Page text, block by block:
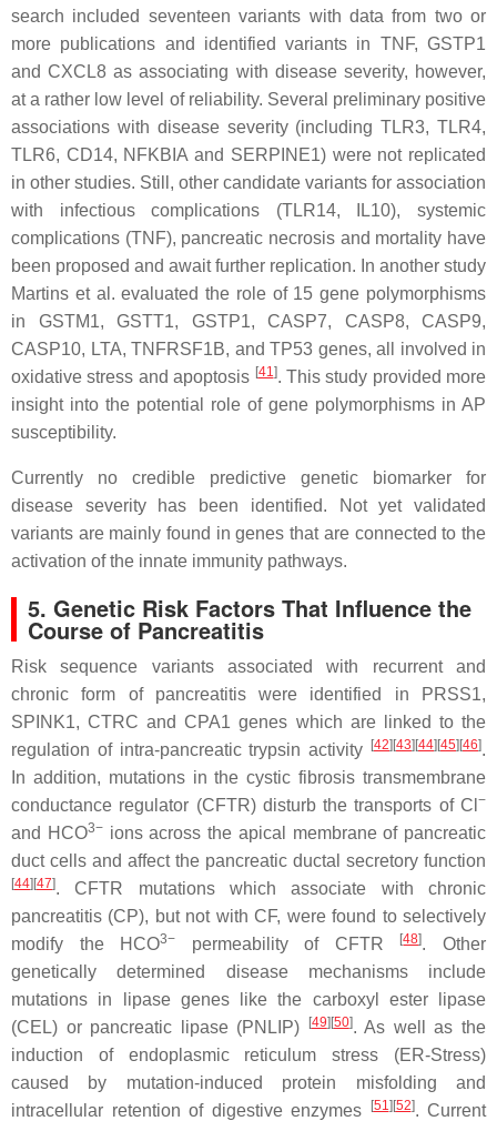
search included seventeen variants with data from two or
more publications and identified variants in TNF,GSTP1
andCXCL8 as associating with disease severity, however,
at a rather low level of reliability. Several preliminary positive
associations with disease severity (includingTLR3,TLR4,
TLR6, CD14, NFKBIA and SERPINE1) were not replicated
in other studies. Still, other candidate variants for association
with infectious complications (TLR14, IL10), systemic
complications (TNF), pancreatic necrosis and mortality have
been proposed and await further replication. In another study
Martins et al. evaluated the role of 15 gene polymorphisms
in GSTM1, GSTT1, GSTP1, CASP7, CASP8, CASP9,
CASP10, LTA, TNFRSF1B, and TP53 genes, all involved in
oxidative stress and apoptosis [41]. This study provided more
insight into the potential role of gene polymorphisms in AP
susceptibility.
Currently no credible predictive genetic biomarker for
disease severity has been identified. Not yet validated
variants are mainly found in genes that are connected to the
activation of the innate immunity pathways.
5. Genetic Risk Factors That Influence the
Course of Pancreatitis
Risk sequence variants associated with recurrent and
chronic form of pancreatitis were identified in
PRSS1,
SPINK1,CTRC andCPA1 genes which are linked to the
regulation of intra-pancreatic trypsin activity
[42] [43] [44] [45] [46].
In addition, mutations in the cystic fibrosis transmembrane
conductance regulator (CFTR) disturb the transports of Cl−
and HCO3−ions across the apical membrane of pancreatic
duct cells and affect the pancreatic ductal secretory function
[44] [47]. CFTR mutations which associate with chronic
pancreatitis (CP), but not with CF, were found to selectively
modify the HCO3− permeability of CFTR [48]. Other
genetically determined disease mechanisms include
mutations in lipase genes like the carboxyl ester lipase
(CEL) or pancreatic lipase (PNLIP) [49] [50]. As well as the
induction of endoplasmic reticulum stress (ER-Stress)
caused by mutation-induced protein misfolding and
intracellular retention of digestive enzymes
[51] [52]. Current